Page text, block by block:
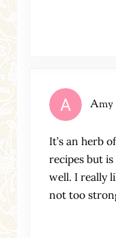
Amy
It’s an herb
recipes but
well. I really
not too